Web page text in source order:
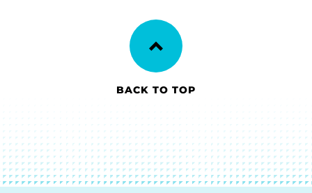
BACK TO TOP